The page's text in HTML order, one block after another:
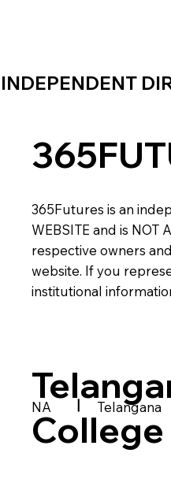
INDEPENDENT
365Futures is an
WEBSITE and is NOT
respective owners
website. If you
institutional
College
NA | Telangana